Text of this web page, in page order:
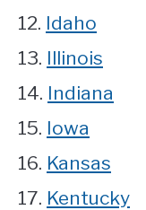
12. Idaho
13. Illinois
14. Indiana
15. Iowa
16. Kansas
17. Kentucky